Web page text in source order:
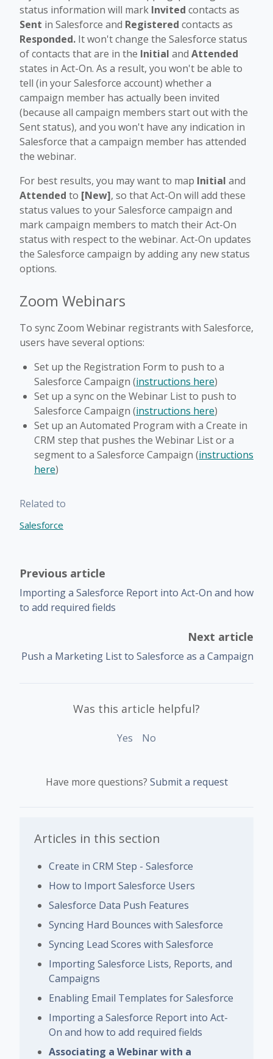
status information will mark Invited contacts as
Sent in Salesforce and Registered contacts as
Responded. It won't change the Salesforce status
of contacts that are in the Initial and Attended
states in Act-On. As a result, you won't be able to
tell (in your Salesforce account) whether a
campaign member has actually been invited
(because all campaign members start out with the
Sent status), and you won't have any indication in
Salesforce that a campaign member has attended
the webinar.
For best results, you may want to map Initial and
Attended to [New], so that Act-On will add these
status values to your Salesforce campaign and
mark campaign members to match their Act-On
status with respect to the webinar. Act-On updates
the Salesforce campaign by adding any new status
options.
Zoom Webinars
To sync Zoom Webinar registrants with Salesforce,
users have several options:
Set up the Registration Form to push to a
Salesforce Campaign (instructions here)
Set up a sync on the Webinar List to push to
Salesforce Campaign (instructions here)
Set up an Automated Program with a Create in
CRM step that pushes the Webinar List or a
segment to a Salesforce Campaign (instructions
here)
Related to
Salesforce
Previous article
Importing a Salesforce Report into Act-On and how
to add required fields
Next article
Push a Marketing List to Salesforce as a Campaign
Was this article helpful?
Yes No
Have more questions? Submit a request
Articles in this section
Create in CRM Step - Salesforce
How to Import Salesforce Users
Salesforce Data Push Features
Syncing Hard Bounces with Salesforce
Syncing Lead Scores with Salesforce
Importing Salesforce Lists, Reports, and
Campaigns
Enabling Email Templates for Salesforce
Importing a Salesforce Report into Act-
On and how to add required fields
Associating a Webinar with a